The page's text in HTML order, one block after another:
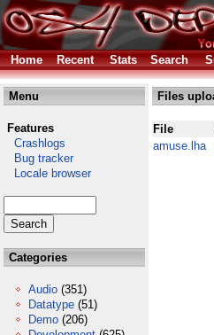
Home Recent Stats Search
Menu
Features
Crashlogs
Bug tracker
Locale browser
Categories
Audio (351)
Datatype (51)
Demo (206)
Files
File
amuse.lha